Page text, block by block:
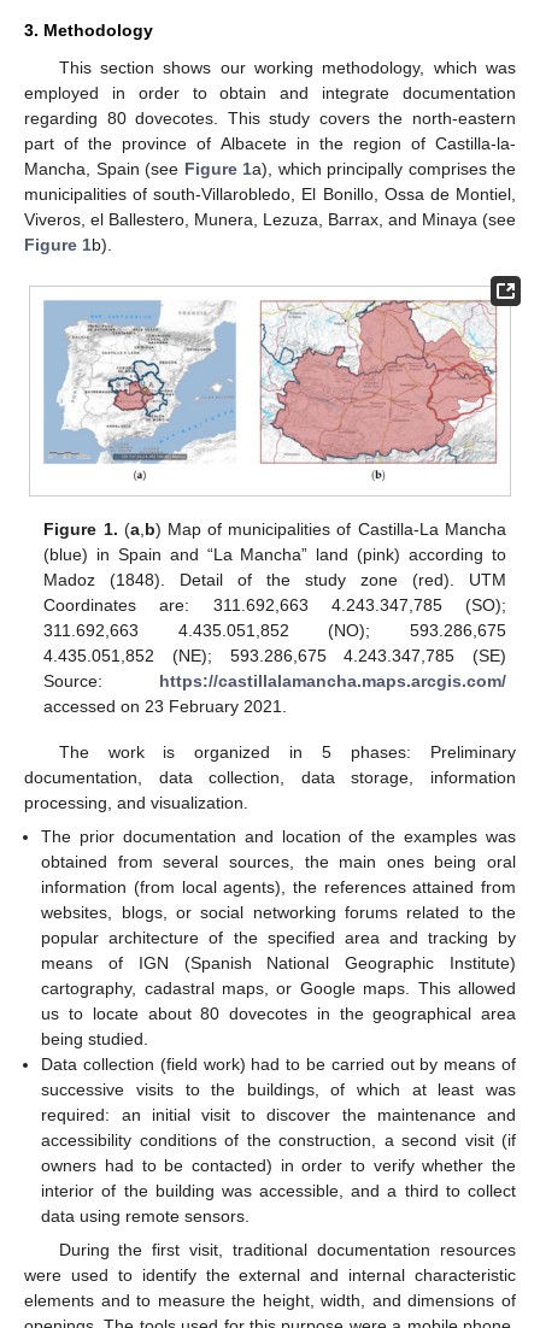
3. Methodology
This section shows our working methodology, which was
employed in order to obtain and integrate documentation
regarding 80 dovecotes. This study covers the north-eastern
part of the province of Albacete in the region of Castilla-la-
Mancha, Spain (see Figure 1a), which principally comprises the
municipalities of south-Villarobledo, El Bonillo, Ossa de Montiel,
Viveros, el Ballestero, Munera, Lezuza, Barrax, and Minaya (see
Figure 1b).
Figure 1. (a, b) Map of municipalities of Castilla-La Mancha
(blue) in Spain and “La Mancha” land (pink) according to
Madoz (1848). Detail of the study zone (red). UTM
Coordinates are: 311.692,663 4.243.347,785 (SO);
311.692,663 4.435.051,852 (NO); 593.286,675
4.435.051,852 (NE); 593.286,675 4.243.347,785 (SE)
Source: https://castillalamancha.maps.arcgis.com/
accessed on 23 February 2021.
The work is organized in 5 phases: Preliminary
documentation, data collection, data storage, information
processing, and visualization.
The prior documentation and location of the examples was
obtained from several sources, the main ones being oral
information (from local agents), the references attained from
websites, blogs, or social networking forums related to the
popular architecture of the specified area and tracking by
means of IGN (Spanish National Geographic Institute)
cartography, cadastral maps, or Google maps. This allowed
us to locate about 80 dovecotes in the geographical area
being studied.
Data collection (field work) had to be carried out by means of
successive visits to the buildings, of which at least was
required: an initial visit to discover the maintenance and
accessibility conditions of the construction, a second visit (if
owners had to be contacted) in order to verify whether the
interior of the building was accessible, and a third to collect
data using remote sensors.
During the first visit, traditional documentation resources
were used to identify the external and internal characteristic
elements and to measure the height, width, and dimensions of